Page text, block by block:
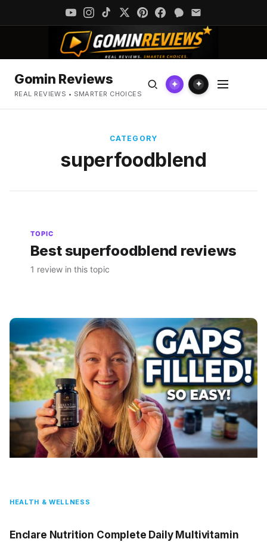
Gomin Reviews
REAL REVIEWS • SMARTER CHOICES
✦ ✦
CATEGORY
superfoodblend
TOPIC
Best superfoodblend reviews
1 review in this topic
HEALTH & WELLNESS
Enclare Nutrition Complete Daily Multivitamin